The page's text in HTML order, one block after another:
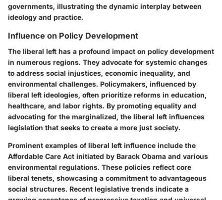
governments, illustrating the dynamic interplay between
ideology and practice.
Influence on Policy Development
The liberal left has a profound impact on policy development
in numerous regions. They advocate for systemic changes
to address social injustices, economic inequality, and
environmental challenges. Policymakers, influenced by
liberal left ideologies, often prioritize reforms in education,
healthcare, and labor rights. By promoting equality and
advocating for the marginalized, the liberal left influences
legislation that seeks to create a more just society.
Prominent examples of liberal left influence include the
Affordable Care Act initiated by Barack Obama and various
environmental regulations. These policies reflect core
liberal tenets, showcasing a commitment to advantageous
social structures. Recent legislative trends indicate a